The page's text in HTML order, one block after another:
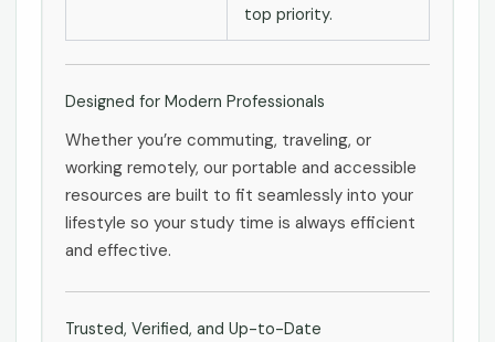
top priority.
Designed for Modern Professionals
Whether you’re commuting, traveling, or
working remotely, our portable and accessible
resources are built to fit seamlessly into your
lifestyle so your study time is always efficient
and effective.
Trusted, Verified, and Up-to-Date